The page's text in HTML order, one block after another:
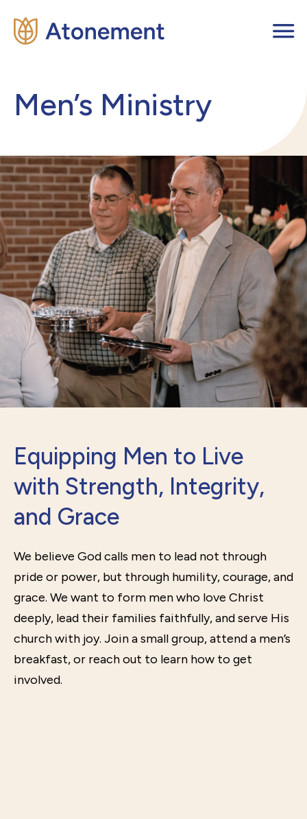
Men’s Ministry
Equipping Men to Live
with Strength, Integrity,
and Grace
We believe God calls men to lead not through
pride or power, but through humility, courage, and
grace. We want to form men who love Christ
deeply, lead their families faithfully, and serve His
church with joy. Join a small group, attend a men’s
breakfast, or reach out to learn how to get
involved.